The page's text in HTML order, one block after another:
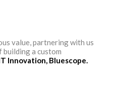
value, partnering with us
a custom
Innovation, Bluescope.